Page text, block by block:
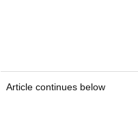
Article continues below